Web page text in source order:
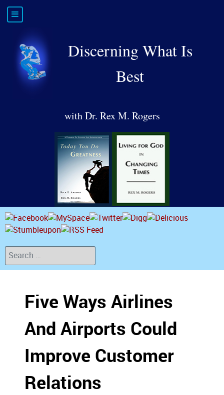
Discerning What Is
Best
with Dr. Rex M. Rogers
Search
Five Ways Airlines
And Airports Could
Improve Customer
Relations